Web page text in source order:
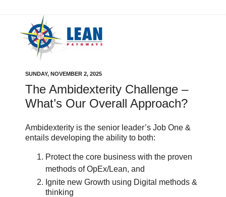
SUNDAY, NOVEMBER 2, 2025
The Ambidexterity Challenge –
What’s Our Overall Approach?
Ambidexterity is the senior leader’s Job One &
entails developing the ability to both:
Protect the core business with the proven
methods of OpEx/Lean, and
Ignite new Growth using Digital methods &
thinking